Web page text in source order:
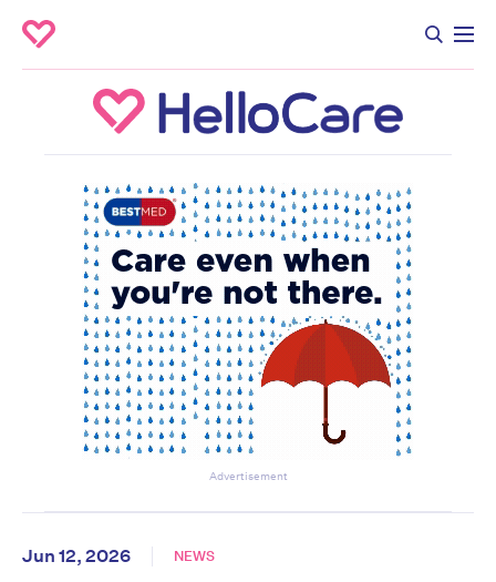
Advertisement
Jun 12, 2026 NEWS